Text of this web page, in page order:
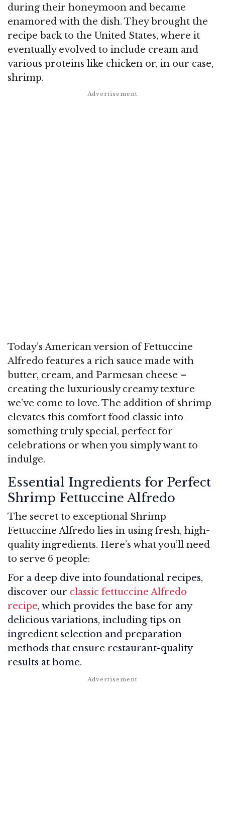
during their honeymoon and became
enamored with the dish. They brought the
recipe back to the United States, where it
eventually evolved to include cream and
various proteins like chicken or, in our case,
shrimp.
Today’s American version of Fettuccine
Alfredo features a rich sauce made with
butter, cream, and Parmesan cheese –
creating the luxuriously creamy texture
we’ve come to love. The addition of shrimp
elevates this comfort food classic into
something truly special, perfect for
celebrations or when you simply want to
indulge.
Essential Ingredients for Perfect
Shrimp Fettuccine Alfredo
The secret to exceptional Shrimp
Fettuccine Alfredo lies in using fresh, high-
quality ingredients. Here’s what you’ll need
to serve 6 people:
For a deep dive into foundational recipes,
discover our classic fettuccine Alfredo
recipe, which provides the base for any
delicious variations, including tips on
ingredient selection and preparation
methods that ensure restaurant-quality
results at home.